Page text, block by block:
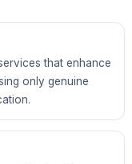
that enhance
only genuine